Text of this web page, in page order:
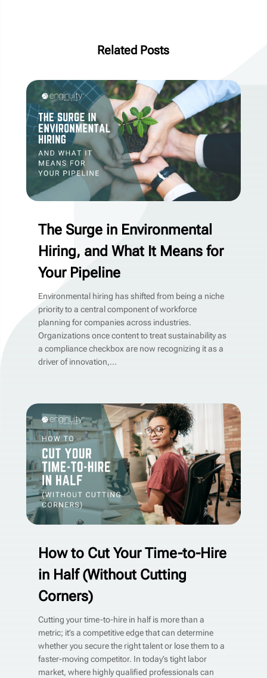
Related Posts
The Surge in Environmental
Hiring, and What It Means for
Your Pipeline
Environmental hiring has shifted from being a niche
priority to a central component of workforce
planning for companies across industries.
Organizations once content to treat sustainability as
a compliance checkbox are now recognizing it as a
driver of innovation,...
How to Cut Your Time-to-Hire
in Half (Without Cutting
Corners)
Cutting your time-to-hire in half is more than a
metric; it’s a competitive edge that can determine
whether you secure the right talent or lose them to a
faster-moving competitor. In today’s tight labor
market, where highly qualified professionals can